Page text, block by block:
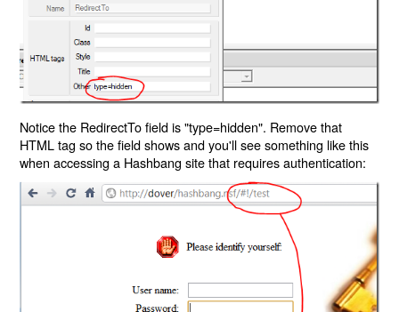
Notice the RedirectTo field is "type=hidden". Remove that
HTML tag so the field shows and you'll see something like this
when accessing a Hashbang site that requires authentication: